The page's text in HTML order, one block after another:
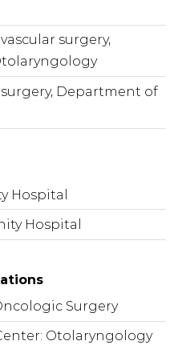
surgery,
Department of
Hospital
Hospital
Surgery
Otolaryngology